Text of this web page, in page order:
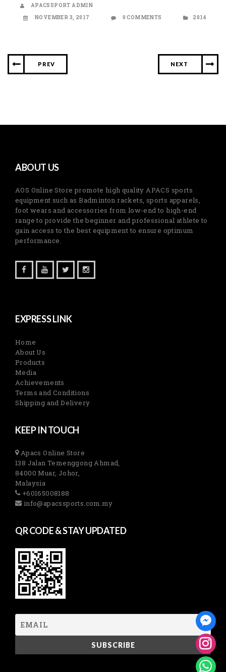
APACSSPORT ADMIN
NOVEMBER 3, 2017
0 COMMENTS 2014
PREV NEXT
ABOUT US
AOS Online Store promote high quality APACS sports
equipment such as Badminton rackets, sports apparels,
foot wears and accessories from low-end to high-end
range to provide the beginner and professional athlete to
gain access to the best equipment to ensure optimum
performance.
EXPRESS LINK
Home
About Us
Products
Media
Achievements
Terms and Conditions
Shipping and Delivery
KEEP IN TOUCH
Apacs Online Store
138 Jalan Temenggong Ahmad,
84000 Muar, Johor,
Malaysia
+60165008188
info@apacssports.com.my
QR CODE & STAY UPDATED